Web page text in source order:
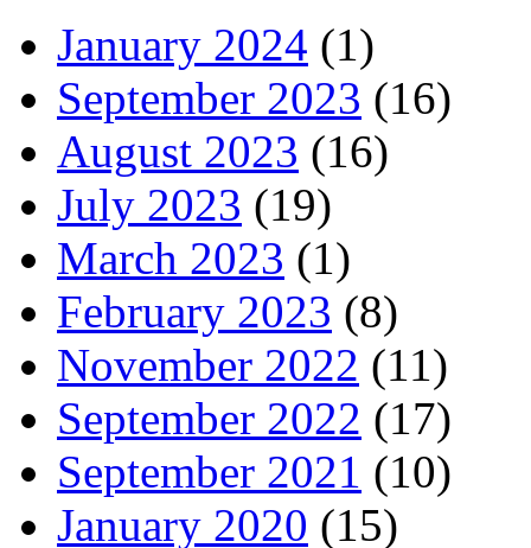
January 2024 (1)
September 2023 (16)
August 2023 (16)
July 2023 (19)
March 2023 (1)
February 2023 (8)
November 2022 (11)
September 2022 (17)
September 2021 (10)
January 2020 (15)